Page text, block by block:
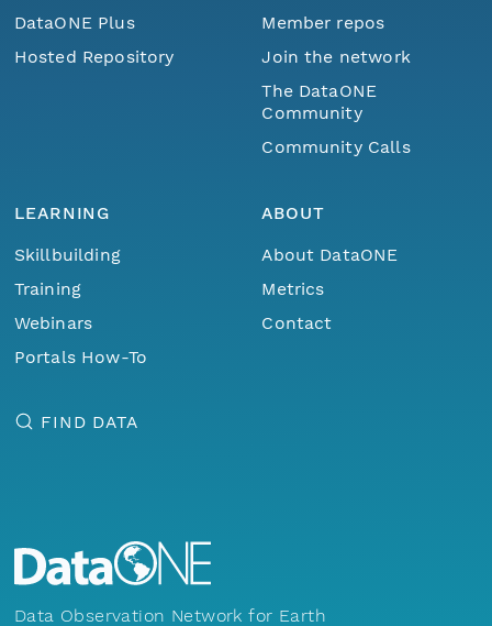
DataONE Plus
Hosted Repository
Member repos
Join the network
The DataONE
Community
Community Calls
LEARNING
Skillbuilding
Training
Webinars
Portals How-To
ABOUT
About DataONE
Metrics
Contact
FIND DATA
Data Observation Network for Earth